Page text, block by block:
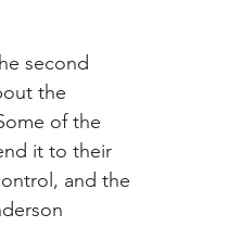
second
the
of the
it to their
and the